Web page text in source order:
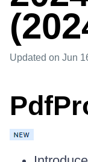
Updated on Jun